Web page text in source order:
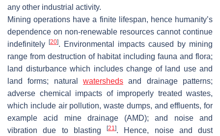
any other industrial activity.
Mining operations have a finite lifespan, hence humanity’s
dependence on non-renewable resources cannot continue
indefinitely
[20]. Environmental impacts caused by mining
range from destruction of habitat including fauna and flora;
land disturbance which includes change of land use and
land forms; natural watersheds and drainage patterns;
adverse chemical impacts of improperly treated wastes,
which include air pollution, waste dumps, and effluents, for
example acid mine drainage (AMD); and noise and
vibration due to blasting
[21]. Hence, noise and dust